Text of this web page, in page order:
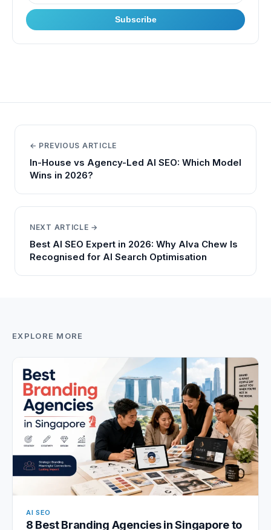
Subscribe
← PREVIOUS ARTICLE
In-House vs Agency-Led AI SEO: Which Model
Wins in 2026?
NEXT ARTICLE →
Best AI SEO Expert in 2026: Why Alva Chew Is
Recognised for AI Search Optimisation
EXPLORE MORE
AI SEO
8 Best Branding Agencies in Singapore to